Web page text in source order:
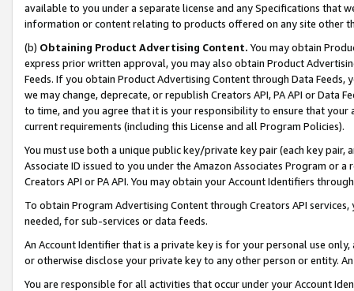
available to you under a separate license and any Specifications that
information or content relating to products offered on any site other
(b) Obtaining Product Advertising Content. You may obtain
express prior written approval, you may also obtain Product
Feeds. If you obtain Product Advertising Content through Data Feeds,
we may change, deprecate, or republish Creators API, PA API or Data
to time, and you agree that it is your responsibility to ensure that your
current requirements (including this License and all Program Policies).
You must use both a unique public key/private key pair (each key pair,
Associate ID issued to you under the Amazon Associates Program or
Creators API or PA API. You may obtain your Account Identifiers
To obtain Program Advertising Content through Creators API
needed, for sub-services or data feeds.
An Account Identifier that is a private key is for your personal use
or otherwise disclose your private key to any other person or entity.
You are responsible for all activities that occur under your Account